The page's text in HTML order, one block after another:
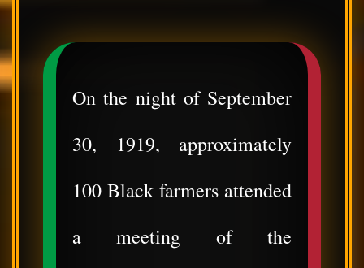
On the night of September
30, 1919, approximately
100 Black farmers attended
a meeting of the